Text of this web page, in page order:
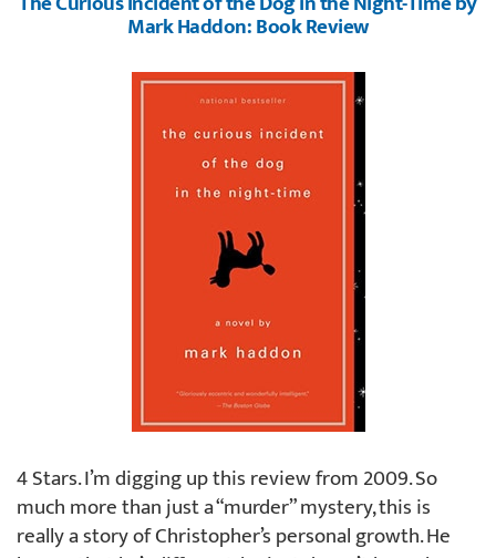
Mark Haddon: Book Review
4 Stars. I’m digging up this review from 2009. So
much more than just a “murder” mystery, this is
really a story of Christopher’s personal growth. He